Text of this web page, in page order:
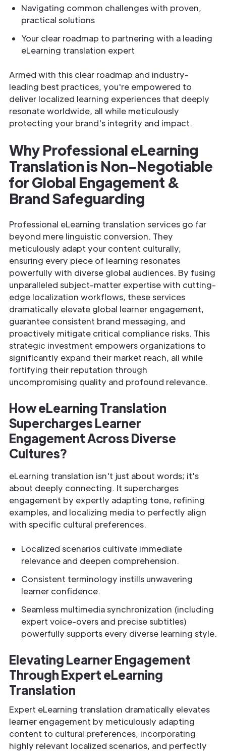
Navigating common challenges with proven,
practical solutions
Your clear roadmap to partnering with a leading
eLearning translation expert
Armed with this clear roadmap and industry-
leading best practices, you're empowered to
deliver localized learning experiences that deeply
resonate worldwide, all while meticulously
protecting your brand's integrity and impact.
Why Professional eLearning
Translation is Non-Negotiable
for Global Engagement &
Brand Safeguarding
Professional eLearning translation services go far
beyond mere linguistic conversion. They
meticulously adapt your content culturally,
ensuring every piece of learning resonates
powerfully with diverse global audiences. By fusing
unparalleled subject-matter expertise with cutting-
edge localization workflows, these services
dramatically elevate global learner engagement,
guarantee consistent brand messaging, and
proactively mitigate critical compliance risks. This
strategic investment empowers organizations to
significantly expand their market reach, all while
fortifying their reputation through
uncompromising quality and profound relevance.
How eLearning Translation
Supercharges Learner
Engagement Across Diverse
Cultures?
eLearning translation isn't just about words; it's
about deeply connecting. It supercharges
engagement by expertly adapting tone, refining
examples, and localizing media to perfectly align
with specific cultural preferences.
Localized scenarios cultivate immediate
relevance and deepen comprehension.
Consistent terminology instills unwavering
learner confidence.
Seamless multimedia synchronization (including
expert voice-overs and precise subtitles)
powerfully supports every diverse learning style.
Elevating Learner Engagement
Through Expert eLearning
Translation
Expert eLearning translation dramatically elevates
learner engagement by meticulously adapting
content to cultural preferences, incorporating
highly relevant localized scenarios, and perfectly